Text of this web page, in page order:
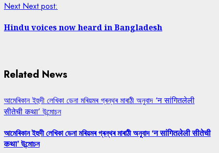
Next Next post:
Hindu voices now heard in Bangladesh
Related News
আমেৰিকান ইহুদী লেখিকা ডেনা মৰিয়মৰ গ্ৰন্থৰ মাৰাঠী অনুবাদ ‘न सांगितलेली
सीतेची कथा’ উন্মোচন
আমেৰিকান ইহুদী লেখিকা ডেনা মৰিয়মৰ গ্ৰন্থৰ মাৰাঠী অনুবাদ ‘न सांगितलेली सीतेची
कथा’ উন্মোচন